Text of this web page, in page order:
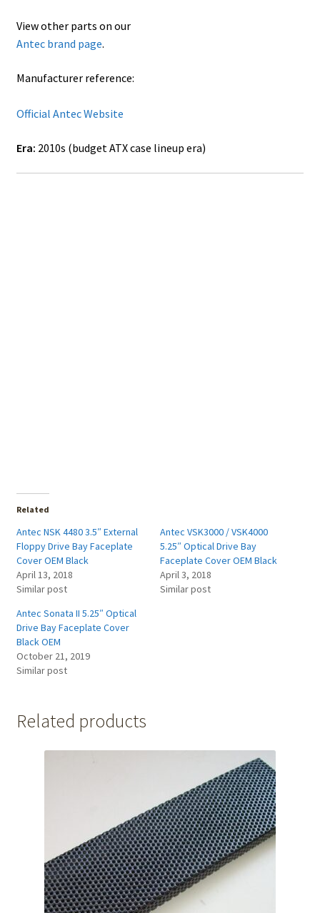
View other parts on our
Antec brand page.
Manufacturer reference:
Official Antec Website
Era: 2010s (budget ATX case lineup era)
Related
Antec NSK 4480 3.5″ External
Floppy Drive Bay Faceplate
Cover OEM Black
April 13, 2018
Similar post
Antec VSK3000 / VSK4000
5.25″ Optical Drive Bay
Faceplate Cover OEM Black
April 3, 2018
Similar post
Antec Sonata II 5.25″ Optical
Drive Bay Faceplate Cover
Black OEM
October 21, 2019
Similar post
Related products